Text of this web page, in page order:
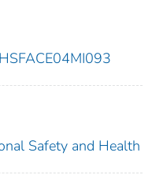
Safety and Health